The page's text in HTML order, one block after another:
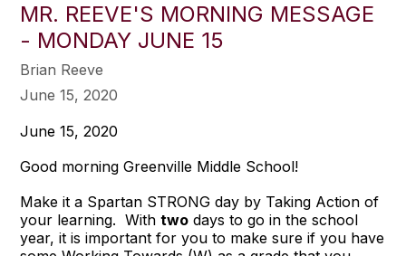
MR. REEVE'S MORNING MESSAGE
- MONDAY JUNE 15
Brian Reeve
June 15, 2020
June 15, 2020
Good morning Greenville Middle School!
Make it a Spartan STRONG day by Taking Action of
your learning. Withtwo days to go in the school
year, it is important for you to make sure if you have